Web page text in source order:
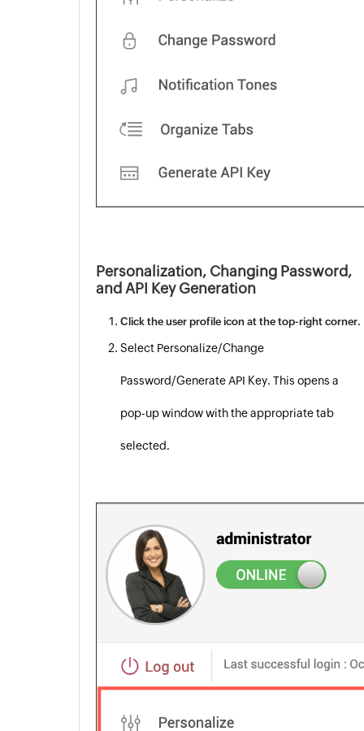
Personalization, Changing Password,
and API Key Generation
Click the user profile icon at the top-right corner.
Select Personalize/Change
Password/Generate API Key. This opens a
pop-up window with the appropriate tab
selected.